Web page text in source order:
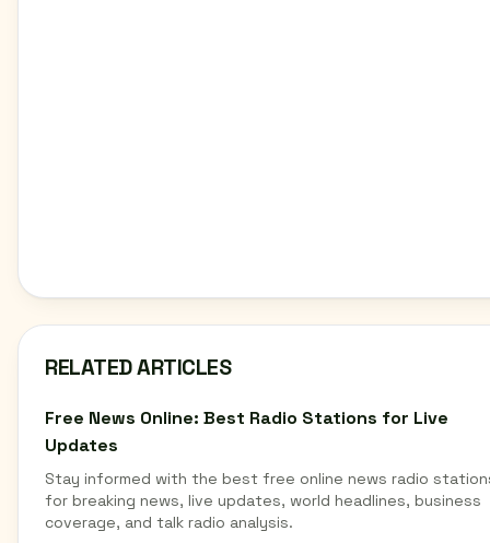
RELATED ARTICLES
Free News Online: Best Radio Stations for Live
Updates
Stay informed with the best free online news radio
for breaking news, live updates, world headlines, business
coverage, and talk radio analysis.